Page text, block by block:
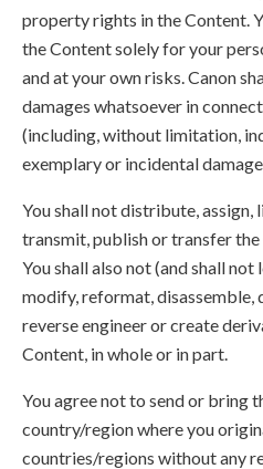
property rights in the Content.
the Content solely for your
and at your own risks. Canon
damages whatsoever in
(including, without limitation,
exemplary or incidental
You shall not distribute, assign,
transmit, publish or transfer
You shall also not (and shall
modify, reformat, disassemble,
reverse engineer or create
Content, in whole or in part.
You agree not to send or bring
country/region where you
countries/regions without any